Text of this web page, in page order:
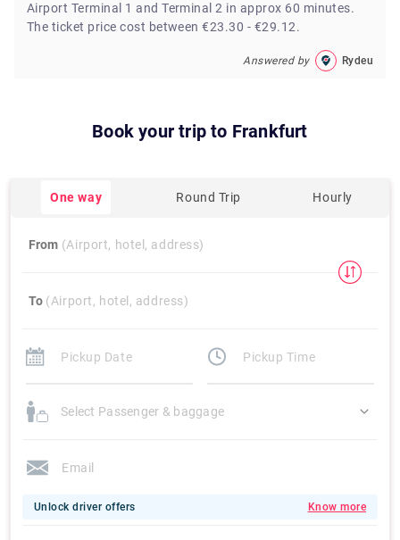
Airport Terminal 1 and Terminal 2 in approx 60 minutes.
The ticket price cost between €23.30 - €29.12.
Answered by Rydeu
Book your trip to Frankfurt
One way Round Trip Hourly
From (Airport, hotel, address)
To (Airport, hotel, address)
Select Passenger & baggage
Unlock driver offers Know more